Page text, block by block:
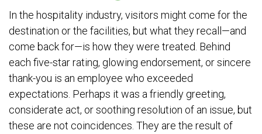
In the hospitality industry, visitors might come for the
destination or the facilities, but what they recall—and
come back for—is how they were treated. Behind
each five-star rating, glowing endorsement, or sincere
thank-you is an employee who exceeded
expectations. Perhaps it was a friendly greeting,
considerate act, or soothing resolution of an issue, but
these are not coincidences. They are the result of